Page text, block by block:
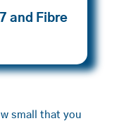
and Fibre
small that you